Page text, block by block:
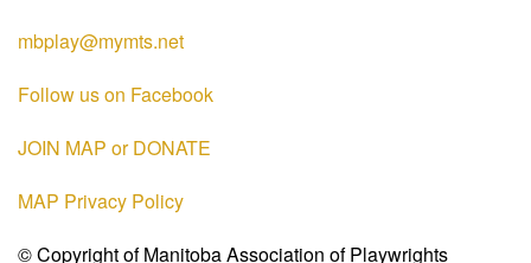
mbplay@mymts.net
Follow us on Facebook
JOIN MAP or DONATE
MAP Privacy Policy
© Copyright of Manitoba Association of Playwrights